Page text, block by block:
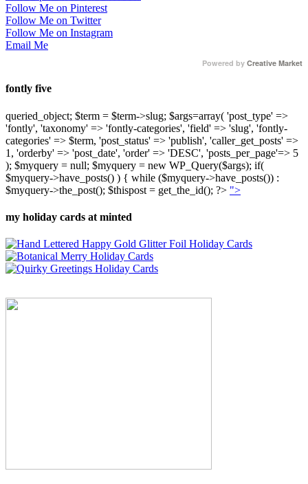
Follow Me on Pinterest
Follow Me on Twitter
Follow Me on Instagram
Email Me
Powered by Creative Market
fontly five
queried_object; $term = $term->slug; $args=array( 'post_type' =>
'fontly', 'taxonomy' => 'fontly-categories', 'field' => 'slug', 'fontly-
categories' => $term, 'post_status' => 'publish', 'caller_get_posts' =>
1, 'orderby' => 'post_date', 'order' => 'DESC', 'posts_per_page'=> 5
); $myquery = null; $myquery = new WP_Query($args); if(
$myquery->have_posts() ) { while ($myquery->have_posts()) :
$myquery->the_post(); $thispost = get_the_id(); ?> ">
my holiday cards at minted